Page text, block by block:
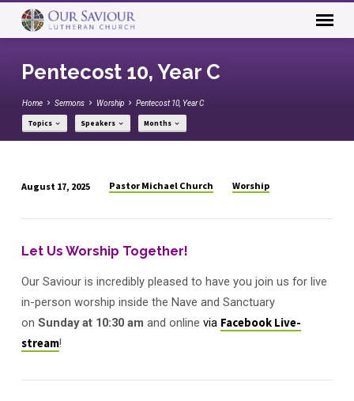
Pentecost 10, Year C
Home Sermons Worship Pentecost 10, Year C
Topics Speakers Months
10,
Year
C
August 17, 2025 Pastor Michael Church Worship
Let Us Worship Together!
Our Saviour is incredibly pleased to have you join us for live
in-person worship inside the Nave and Sanctuary
on Sunday at10:30 am and online via Facebook Live-
stream!